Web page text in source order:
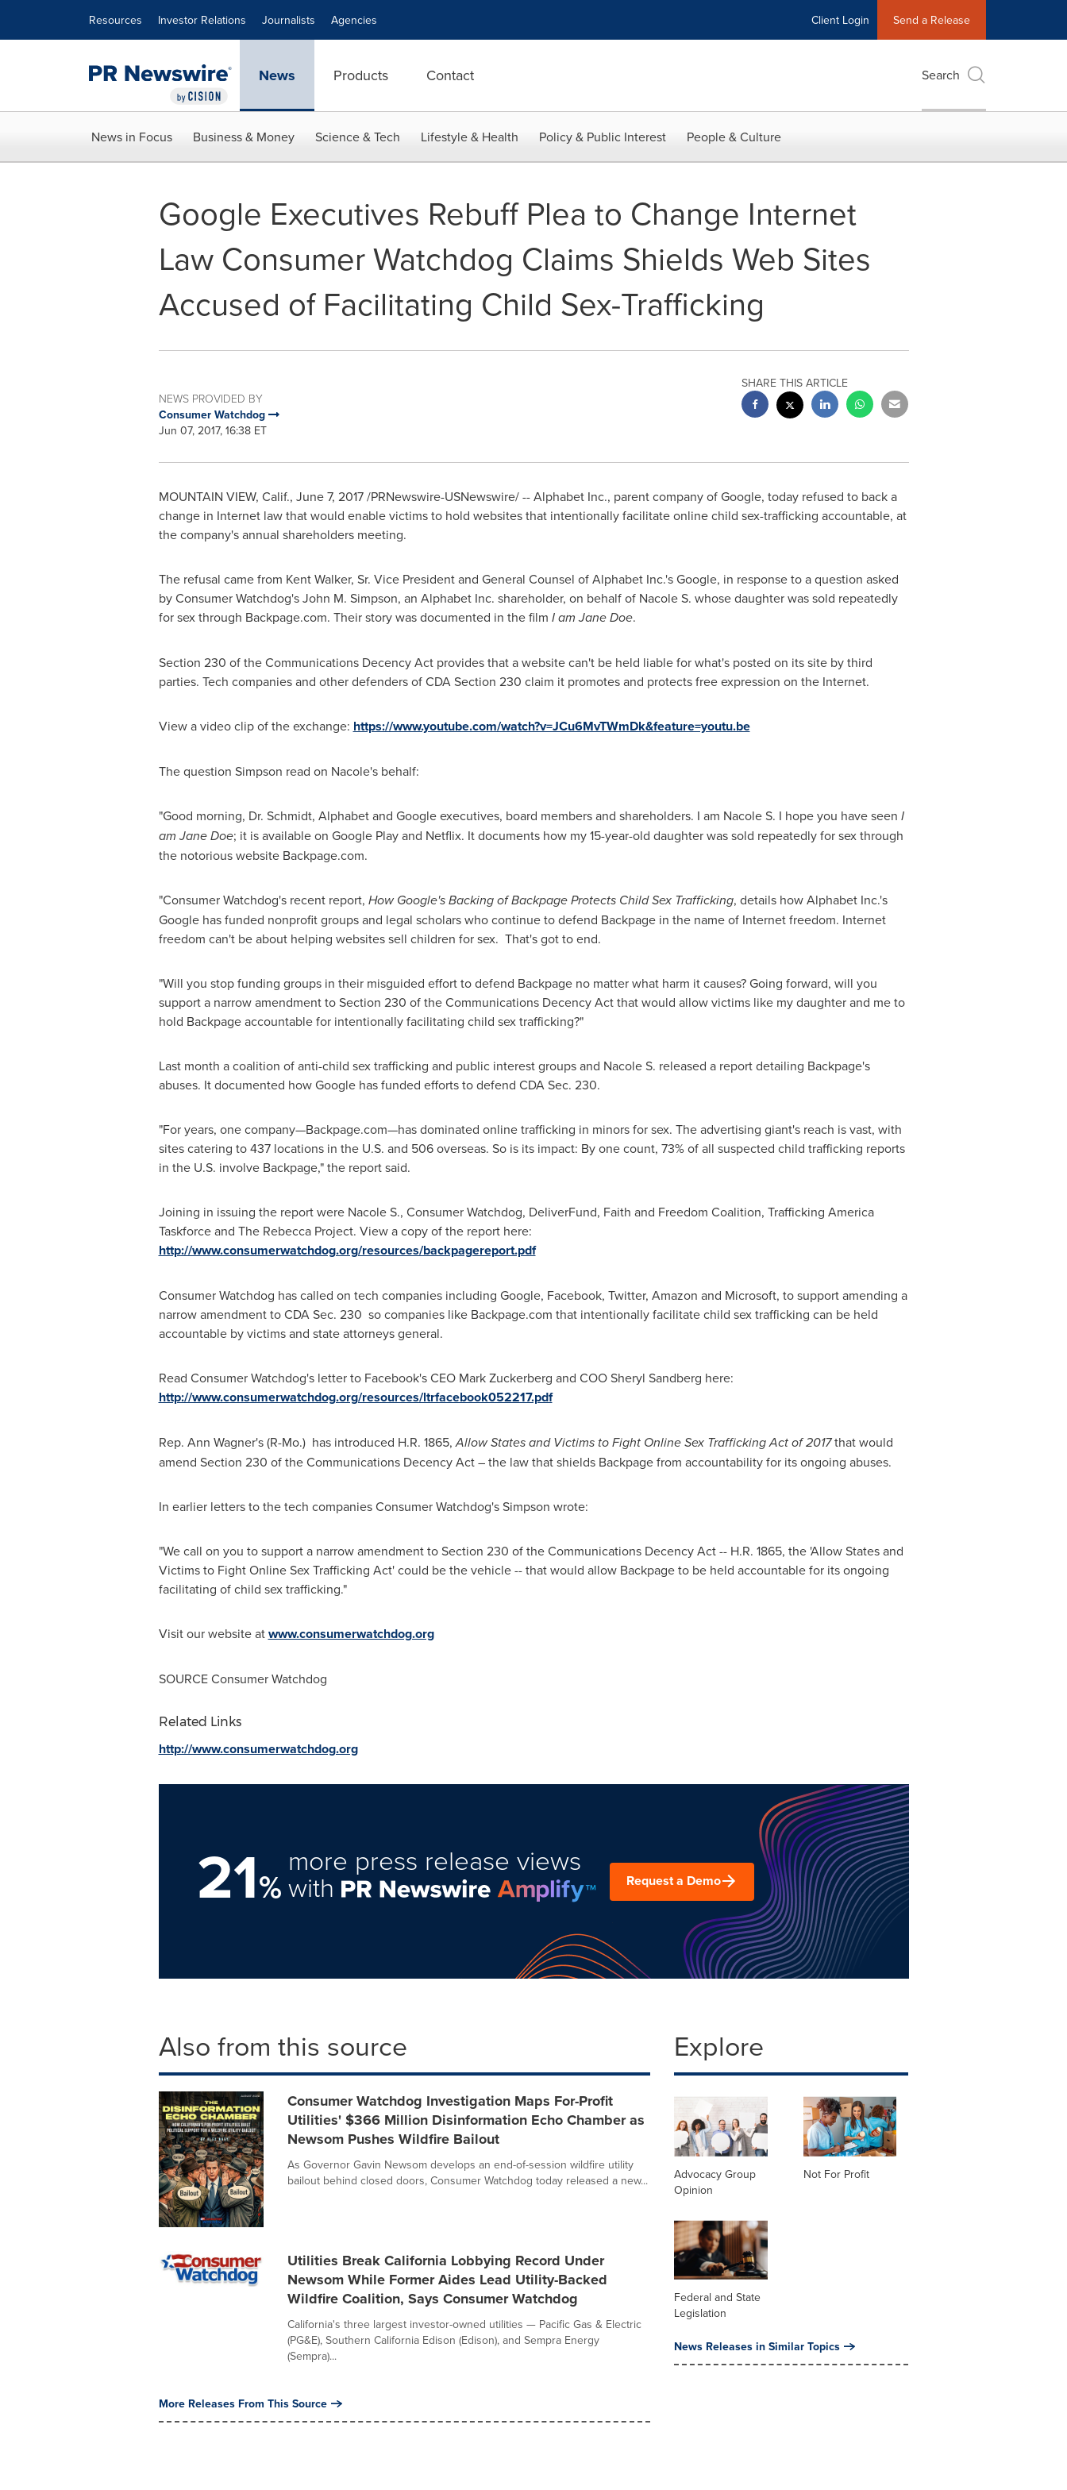
Resources Investor Relations Journalists Agencies Client Login Send a Release
News Products Contact Search
News in Focus Business & Money Science & Tech Lifestyle & Health Policy & Public Interest People & Culture
Google Executives Rebuff Plea to Change Internet
Law Consumer Watchdog Claims Shields Web Sites
Accused of Facilitating Child Sex-Trafficking
NEWS PROVIDED BY
Consumer Watchdog
Jun 07, 2017, 16:38 ET
SHARE THIS ARTICLE
MOUNTAIN VIEW, Calif., June 7, 2017/PRNewswire-USNewswire/ -- Alphabet Inc., parent company of Google, today refused to back a
change in Internet law that would enable victims to hold websites that intentionally facilitate online child sex-trafficking accountable, at
the company's annual shareholders meeting.
The refusal came from Kent Walker, Sr. Vice President and General Counsel of Alphabet Inc.'s Google, in response to a question asked
by Consumer Watchdog'sJohn M. Simpson, an Alphabet Inc. shareholder, on behalf of Nacole S. whose daughter was sold repeatedly
for sex through Backpage.com. Their story was documented in the film I amJane Doe.
Section 230 of the Communications Decency Act provides that a website can't be held liable for what's posted on its site by third
parties. Tech companies and other defenders of CDA Section 230 claim it promotes and protects free expression on the Internet.
View a video clip of the exchange: https://www.youtube.com/watch?v=JCu6MvTWmDk&feature=youtu.be
The question Simpson read on Nacole's behalf:
"Good morning, Dr. Schmidt, Alphabet and Google executives, board members and shareholders. I am Nacole S. I hope you have seen I
amJane Doe; it is available on Google Play and Netflix. It documents how my 15-year-old daughter was sold repeatedly for sex through
the notorious website Backpage.com.
"Consumer Watchdog's recent report, How Google's Backing of Backpage Protects Child Sex Trafficking, details how Alphabet Inc.'s
Google has funded nonprofit groups and legal scholars who continue to defend Backpage in the name of Internet freedom. Internet
freedom can't be about helping websites sell children for sex. That's got to end.
"Will you stop funding groups in their misguided effort to defend Backpage no matter what harm it causes? Going forward, will you
support a narrow amendment to Section 230 of the Communications Decency Act that would allow victims like my daughter and me to
hold Backpage accountable for intentionally facilitating child sex trafficking?"
Last month a coalition of anti-child sex trafficking and public interest groups and Nacole S. released a report detailing Backpage's
abuses. It documented how Google has funded efforts to defend CDA Sec. 230.
"For years, one company—Backpage.com—has dominated online trafficking in minors for sex. The advertising giant's reach is vast, with
sites catering to 437 locations in the U.S. and 506 overseas. So is its impact: By one count, 73% of all suspected child trafficking reports
in the U.S. involve Backpage," the report said.
Joining in issuing the report were Nacole S., Consumer Watchdog, DeliverFund, Faith and Freedom Coalition, Trafficking America
Taskforce and The Rebecca Project. View a copy of the report here:
http://www.consumerwatchdog.org/resources/backpagereport.pdf
Consumer Watchdog has called on tech companies including Google, Facebook, Twitter, Amazon and Microsoft, to support amending a
narrow amendment to CDA Sec. 230 so companies like Backpage.com that intentionally facilitate child sex trafficking can be held
accountable by victims and state attorneys general.
Read Consumer Watchdog's letter to Facebook's CEO Mark Zuckerberg and COOSheryl Sandberg here:
http://www.consumerwatchdog.org/resources/ltrfacebook052217.pdf
Rep. Ann Wagner's(R-Mo.) has introduced H.R. 1865,Allow States and Victims to Fight Online Sex Trafficking Act of 2017that would
amend Section 230 of the Communications Decency Act – the law that shields Backpage from accountability for its ongoing abuses.
In earlier letters to the tech companies Consumer Watchdog's Simpson wrote:
"We call on you to support a narrow amendment to Section 230 of the Communications Decency Act -- H.R. 1865, the 'Allow States and
Victims to Fight Online Sex Trafficking Act' could be the vehicle -- that would allow Backpage to be held accountable for its ongoing
facilitating of child sex trafficking."
Visit our website atwww.consumerwatchdog.org
SOURCE Consumer Watchdog
Related Links
http://www.consumerwatchdog.org
21%
more press release views
with Request a Demo
Also from this source
Consumer Watchdog Investigation Maps For-Profit
Utilities' $366 Million Disinformation Echo Chamber as
Newsom Pushes Wildfire Bailout
As Governor Gavin Newsom develops an end-of-session wildfire utility
bailout behind closed doors, Consumer Watchdog today released a new...
Utilities Break California Lobbying Record Under
Newsom While Former Aides Lead Utility-Backed
Wildfire Coalition, Says Consumer Watchdog
California's three largest investor-owned utilities — Pacific Gas & Electric
(PG&E), Southern California Edison (Edison), and Sempra Energy
(Sempra)...
More Releases From This Source
Explore
Advocacy Group
Opinion
Not For Profit
Federal and State
Legislation
News Releases in Similar Topics